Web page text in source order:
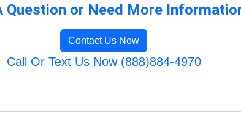
Question or Need More
Contact Us Now
Call Or Text Us Now (888)884-4970